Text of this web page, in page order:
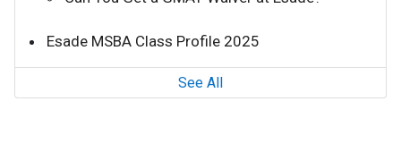
Esade MSBA Class Profile 2025
See All